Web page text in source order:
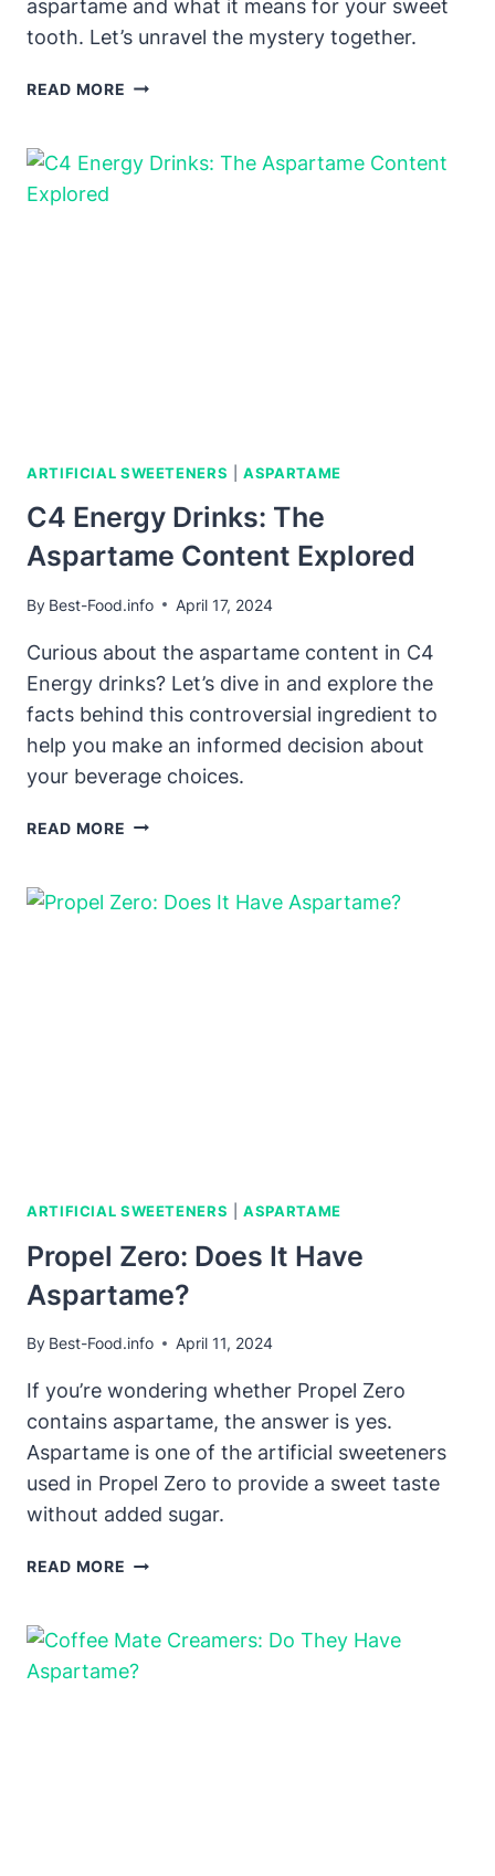
aspartame and what it means for your sweet
tooth. Let’s unravel the mystery together.
READ MORE RUSSELL
FREE
ARTIFICIAL SWEETENERS |ASPARTAME
C4 Energy Drinks: The
Aspartame Content Explored
By Best-Food.info April 17, 2024
Curious about the aspartame content in C4
Energy drinks? Let’s dive in and explore the
facts behind this controversial ingredient to
help you make an informed decision about
your beverage choices.
READ MORE C4
THE
ARTIFICIAL SWEETENERS |ASPARTAME
Propel Zero: Does It Have
Aspartame?
By Best-Food.info April 11, 2024
If you’re wondering whether Propel Zero
contains aspartame, the answer is yes.
Aspartame is one of the artificial sweeteners
used in Propel Zero to provide a sweet taste
without added sugar.
READ MORE PROPEL
IT
HAVE